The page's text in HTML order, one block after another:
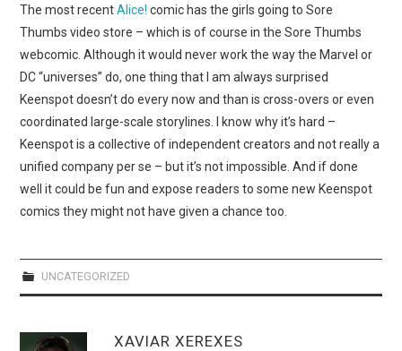
WEBCOMICS
FORUMS
The most recentAlice! comic has the girls going to Sore
Thumbs video store – which is of course in the Sore Thumbs
webcomic. Although it would never work the way the Marvel or
DC “universes” do, one thing that I am always surprised
Keenspot doesn’t do every now and than is cross-overs or even
coordinated large-scale storylines. I know why it’s hard –
Keenspot is a collective of independent creators and not really a
unified company per se – but it’s not impossible. And if done
well it could be fun and expose readers to some new Keenspot
comics they might not have given a chance too.
UNCATEGORIZED
XAVIAR XEREXES